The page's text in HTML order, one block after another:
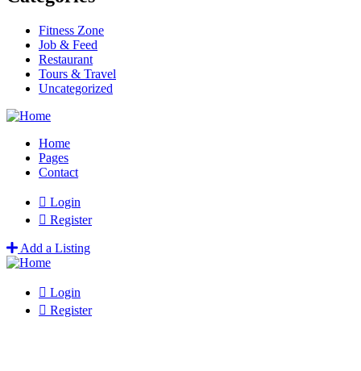
Fitness Zone
Job & Feed
Restaurant
Tours & Travel
Uncategorized
Home
Pages
Contact
Login
Register
Add a Listing
Login
Register